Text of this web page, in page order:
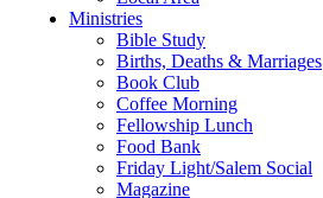
Ministries
Bible Study
Births, Deaths & Marriages
Book Club
Coffee Morning
Fellowship Lunch
Food Bank
Friday Light/Salem Social
Magazine